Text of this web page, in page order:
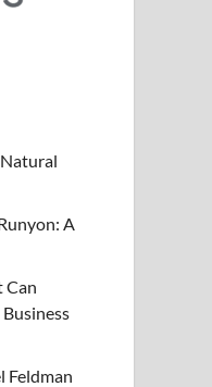
A
Can
Feldman